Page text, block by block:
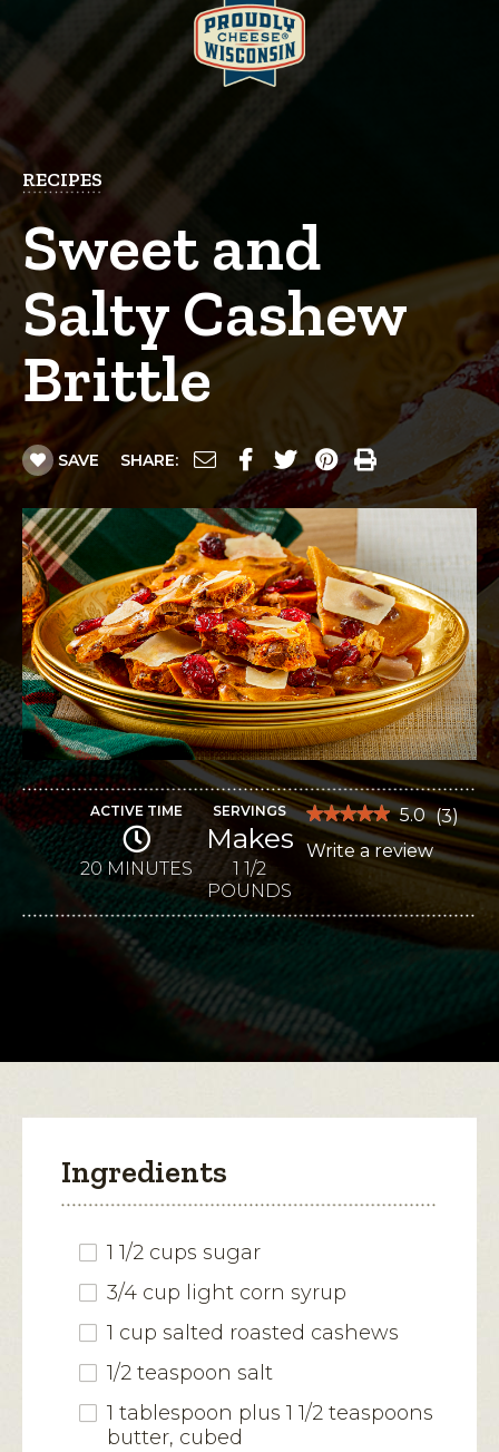
RECIPES
Sweet and
Salty Cashew
Brittle
SAVE SHARE:
ACTIVE TIME
20 MINUTES
SERVINGS
Makes
1 1/2
POUNDS
★★★★★
★★★★★
out
reviews
Brittle
5.0 (3)
Write a review.
This
Ingredients
1 1/2 cups sugar
3/4 cup light corn syrup
1 cup salted roasted cashews
1/2 teaspoon salt
1 tablespoon plus 1 1/2 teaspoons
butter, cubed